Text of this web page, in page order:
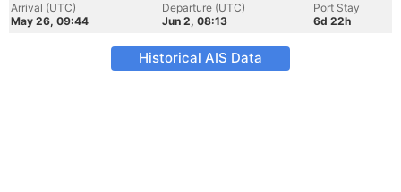
Arrival (UTC)
May 26, 09:44
Departure (UTC)
Jun 2, 08:13
Port Stay
6d 22h
Historical AIS Data